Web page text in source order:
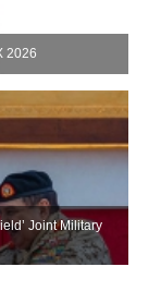
2026
Joint Military